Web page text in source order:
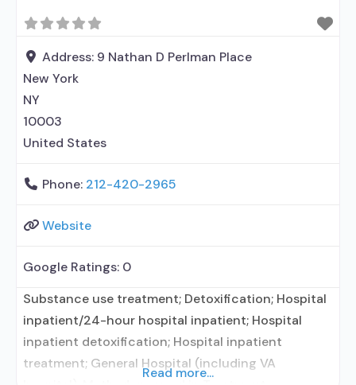
disorder but prescribed elsewhere; No formal
relationship with prescribing entity; Prescribes
naltrexone; Accepts clients using MAT but
Address: 9 Nathan D Perlman Place
New York
NY
10003
United States
Phone: 212-420-2965
Website
Google Ratings: 0
Substance use treatment; Detoxification; Hospital
inpatient/24-hour hospital inpatient; Hospital
inpatient detoxification; Hospital inpatient
treatment; General Hospital (including VA
Read more...